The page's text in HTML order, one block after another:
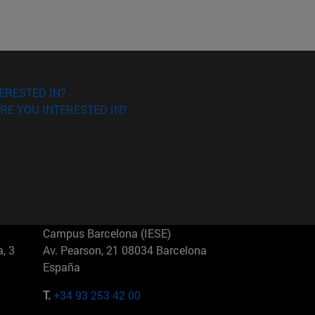
IN?
YOU INTERESTED IN?
3
Campus Barcelona (IESE)
Av. Pearson, 21 08034 Barcelona
España
T.+34 93 253 42 00